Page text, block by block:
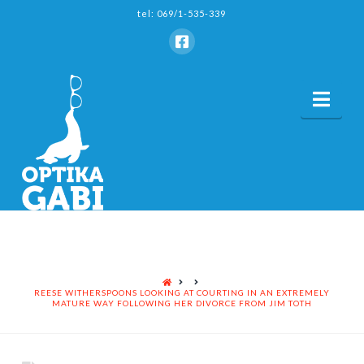
tel: 069/1-535-339
HOME
REESE WITHERSPOONS LOOKING AT COURTING IN AN EXTREMELY
MATURE WAY FOLLOWING HER DIVORCE FROM JIM TOTH